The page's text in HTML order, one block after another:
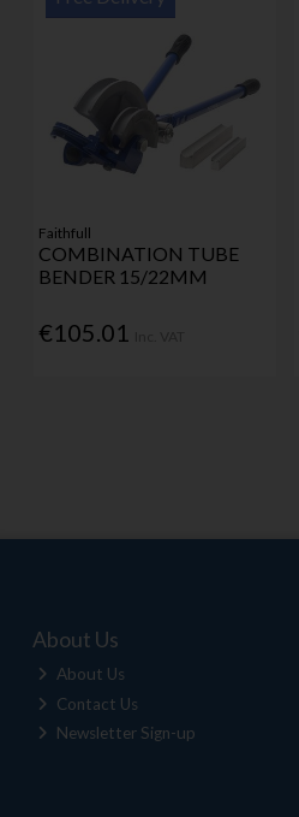
Faithfull
COMBINATION TUBE
BENDER 15/22MM
€105.01
About Us
About Us
Contact Us
Newsletter Sign-up